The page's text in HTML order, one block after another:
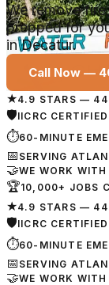
We remove
prepped for
in Decatur.
Call Now —
★4.9 STARS —
🛡IICRC
⏱60-MINUTE
📅 SERVING
🤝WE WORK
🏆10,000+ JOBS
★4.9 STARS —
🛡IICRC
⏱60-MINUTE
📅 SERVING
🤝WE WORK